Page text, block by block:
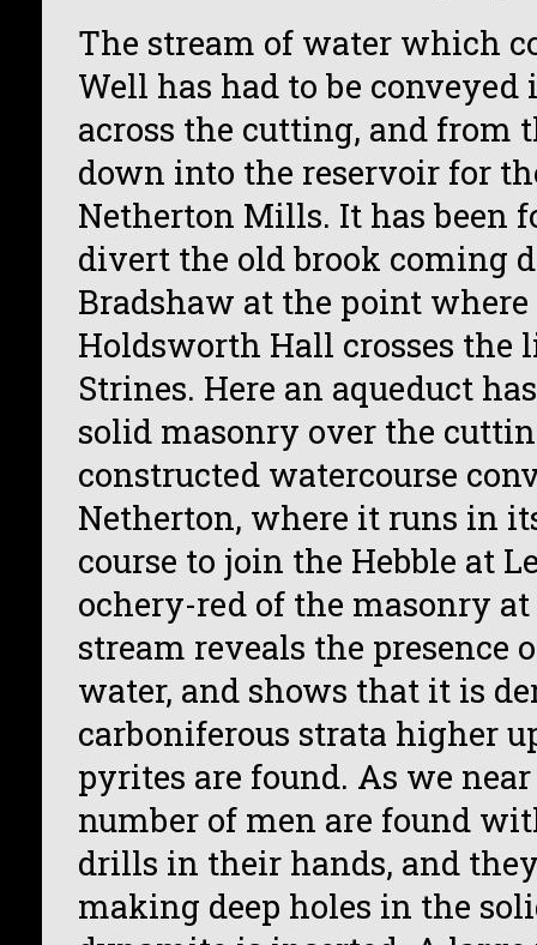
The stream of water which
Well has had to be
across the cutting, and from
down into the reservoir for
Netherton Mills. It has been
divert the old brook coming
Bradshaw at the point
Holdsworth Hall crosses the
Strines. Here an aqueduct
solid masonry over the
constructed watercourse
Netherton, where it runs in
course to join the Hebble at
ochery-red of the masonry
stream reveals the presence
water, and shows that it is
carboniferous strata higher
pyrites are found. As we
number of men are found
drills in their hands, and
making deep holes in the